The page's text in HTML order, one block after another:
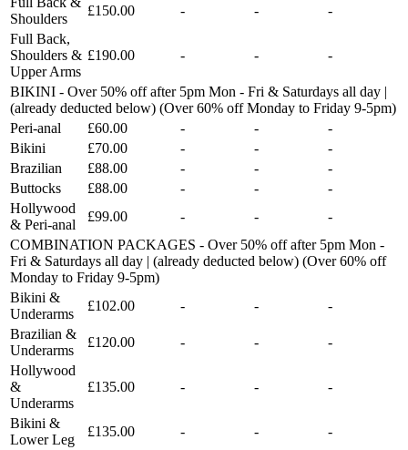
Shoulders
£150.00 - -
-
Full Back,
Shoulders &
Upper Arms
£190.00 - - -
BIKINI - Over 50% off after 5pm Mon - Fri & Saturdays all day |
(already deducted below) (Over 60% off Monday to Friday 9-5pm)
Peri-anal
£60.00 - -
-
Bikini
£70.00 - -
-
Brazilian
£88.00 - -
-
Buttocks
£88.00 - -
-
Hollywood
& Peri-anal
£99.00 - -
-
COMBINATION PACKAGES - Over 50% off after 5pm Mon -
Fri & Saturdays all day | (already deducted below) (Over 60% off
Monday to Friday 9-5pm)
Bikini &
Underarms
£102.00 - -
-
Brazilian &
Underarms
£120.00 - -
-
Hollywood
&
Underarms
£135.00 - - -
Bikini &
Lower Leg
£135.00 - -
-